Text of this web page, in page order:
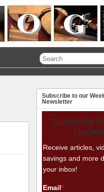
Subscribe to our
Newsletter
Subscribe
Receive articles,
savings and more
your inbox!
Email*